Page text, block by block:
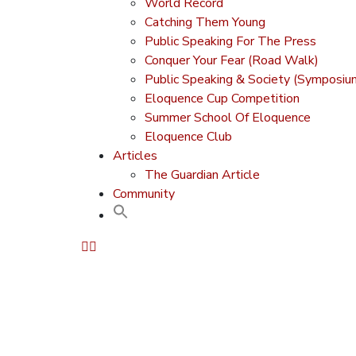
Catching Them Young
Public Speaking For The Press
Conquer Your Fear (Road Walk)
Public Speaking & Society
Eloquence Cup Competition
Summer School Of Eloquence
Eloquence Club
Articles
The Guardian Article
Community